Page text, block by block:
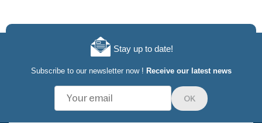
Stay up to date!
Subscribe to our newsletter now ! Receive our latest news
OK